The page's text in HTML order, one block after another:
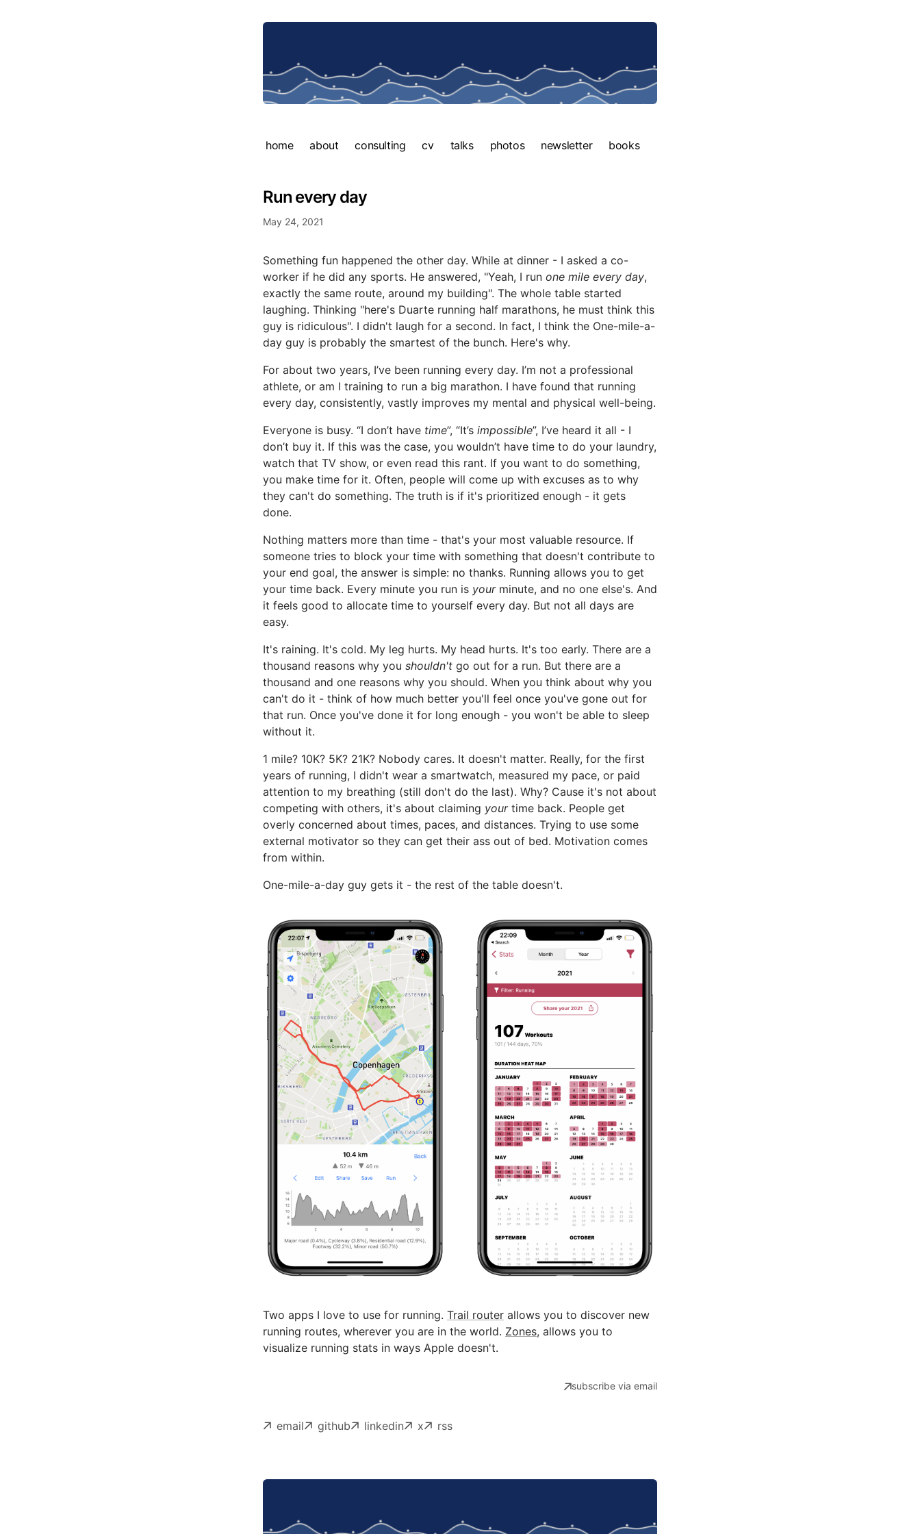
home about consulting cv talks photos newsletter books
Run every day
May 24, 2021
Something fun happened the other day. While at dinner - I asked a co-
worker if he did any sports. He answered, "Yeah, I run one mile every day,
exactly the same route, around my building". The whole table started
laughing. Thinking "here's Duarte running half marathons, he must think this
guy is ridiculous". I didn't laugh for a second. In fact, I think the One-mile-a-
day guy is probably the smartest of the bunch. Here's why.
For about two years, I’ve been running every day. I’m not a professional
athlete, or am I training to run a big marathon. I have found that running
every day, consistently, vastly improves my mental and physical well-being.
Everyone is busy. “I don’t have time”, “It’s impossible”, I’ve heard it all - I
don’t buy it. If this was the case, you wouldn’t have time to do your laundry,
watch that TV show, or even read this rant. If you want to do something,
you make time for it. Often, people will come up with excuses as to why
they can't do something. The truth is if it's prioritized enough - it gets
done.
Nothing matters more than time - that's your most valuable resource. If
someone tries to block your time with something that doesn't contribute to
your end goal, the answer is simple: no thanks. Running allows you to get
your time back. Every minute you run is yourminute, and no one else's. And
it feels good to allocate time to yourself every day. But not all days are
easy.
It's raining. It's cold. My leg hurts. My head hurts. It's too early. There are a
thousand reasons why you shouldn't go out for a run. But there are a
thousand and one reasons why you should. When you think about why you
can't do it - think of how much better you'll feel once you've gone out for
that run. Once you've done it for long enough - you won't be able to sleep
without it.
1 mile? 10K? 5K? 21K? Nobody cares. It doesn't matter. Really, for the first
years of running, I didn't wear a smartwatch, measured my pace, or paid
attention to my breathing (still don't do the last). Why? Cause it's not about
competing with others, it's about claiming yourtime back. People get
overly concerned about times, paces, and distances. Trying to use some
external motivator so they can get their ass out of bed. Motivation comes
from within.
One-mile-a-day guy gets it - the rest of the table doesn't.
Two apps I love to use for running. Trail router allows you to discover new
running routes, wherever you are in the world. Zones, allows you to
visualize running stats in ways Apple doesn't.
subscribe via email
email github linkedin x rss